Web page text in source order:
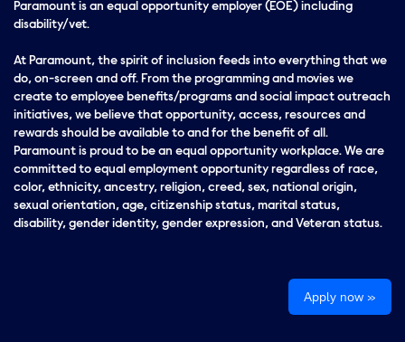
Paramount is an equal opportunity employer (EOE) including
disability/vet.
At Paramount, the spirit of inclusion feeds into everything that we
do, on-screen and off. From the programming and movies we
create to employee benefits/programs and social impact outreach
initiatives, we believe that opportunity, access, resources and
rewards should be available to and for the benefit of all.
Paramount is proud to be an equal opportunity workplace. We are
committed to equal employment opportunity regardless of race,
color, ethnicity, ancestry, religion, creed, sex, national origin,
sexual orientation, age, citizenship status, marital status,
disability, gender identity, gender expression, and Veteran status.
Apply now »